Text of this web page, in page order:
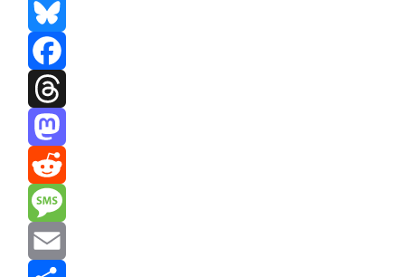
Bluesky
Facebook
Threads
Mastodon
Reddit
Message
Email